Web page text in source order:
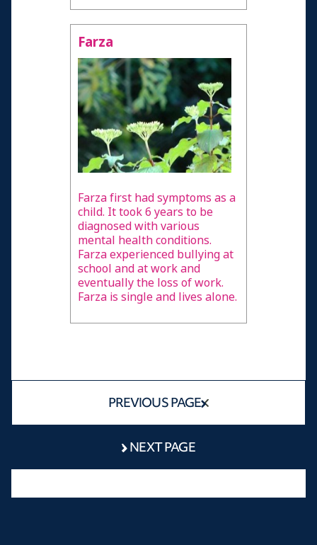
Farza
Farza first had symptoms as a
child. It took 6 years to be
diagnosed with various
mental health conditions.
Farza experienced bullying at
school and at work and
eventually the loss of work.
Farza is single and lives alone.
PREVIOUS PAGE
NEXT PAGE